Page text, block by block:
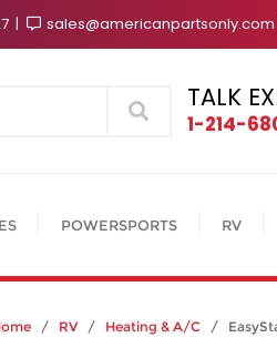
sales@americanpartsonly.com
Search TALK
1-214-
POWERSPORTS RV
/ RV/ Heating & A/C /